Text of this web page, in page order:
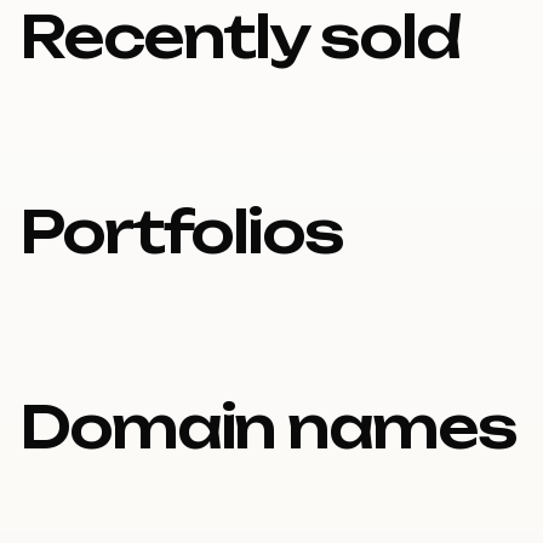
Recently sold
Portfolios
Domain names